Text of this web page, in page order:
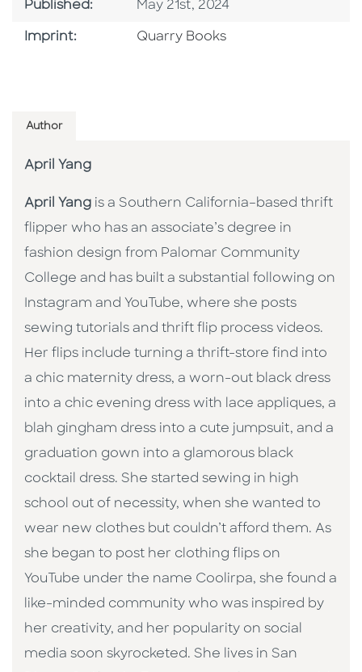
Published: Published Date
May 21st, 2024
Imprint: Go To Imprint
Quarry Books
Author
April Yang
April Yang is a Southern California–based thrift
flipper who has an associate’s degree in
fashion design from Palomar Community
College and has built a substantial following on
Instagram and YouTube, where she posts
sewing tutorials and thrift flip process videos.
Her flips include turning a thrift-store find into
a chic maternity dress, a worn-out black dress
into a chic evening dress with lace appliques, a
blah gingham dress into a cute jumpsuit, and a
graduation gown into a glamorous black
cocktail dress. She started sewing in high
school out of necessity, when she wanted to
wear new clothes but couldn’t afford them. As
she began to post her clothing flips on
YouTube under the name Coolirpa, she found a
like-minded community who was inspired by
her creativity, and her popularity on social
media soon skyrocketed. She lives in San